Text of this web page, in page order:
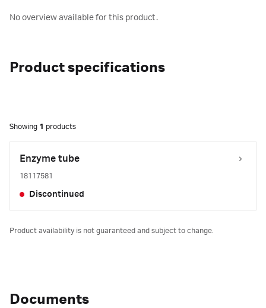
No overview available for this product.
Product specifications
Showing 1 products
Enzyme tube
18117581
Discontinued
Product availability is not guaranteed and subject to change.
Documents